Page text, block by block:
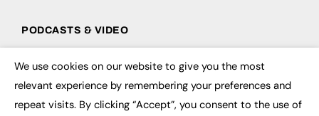
PODCASTS & VIDEO
Video
CONTRIBUTE
We use cookies on our website to give you the most
relevant experience by remembering your preferences and
repeat visits. By clicking “Accept”, you consent to the use of